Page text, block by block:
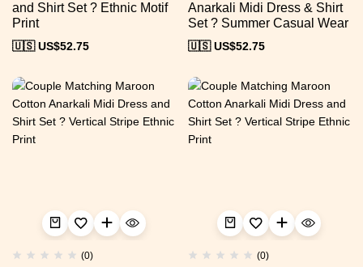
and Shirt Set ? Ethnic Motif
Print
🇺🇸 US$52.75
Anarkali Midi Dress & Shirt
Set ? Summer Casual Wear
🇺🇸 US$52.75
(0) (0)